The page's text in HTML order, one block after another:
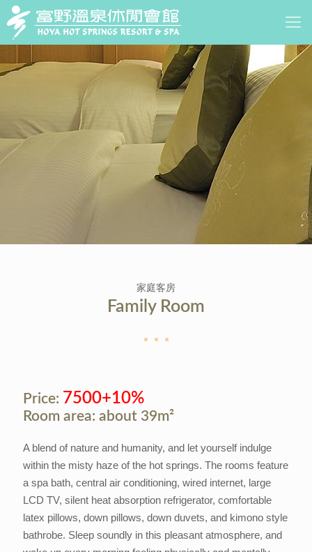
家庭客房
Family Room
Price: 7500+10%
Room area: about 39m²
A blend of nature and humanity, and let yourself indulge
within the misty haze of the hot springs. The rooms feature
a spa bath, central air conditioning, wired internet, large
LCD TV, silent heat absorption refrigerator, comfortable
latex pillows, down pillows, down duvets, and kimono style
bathrobe. Sleep soundly in this pleasant atmosphere, and